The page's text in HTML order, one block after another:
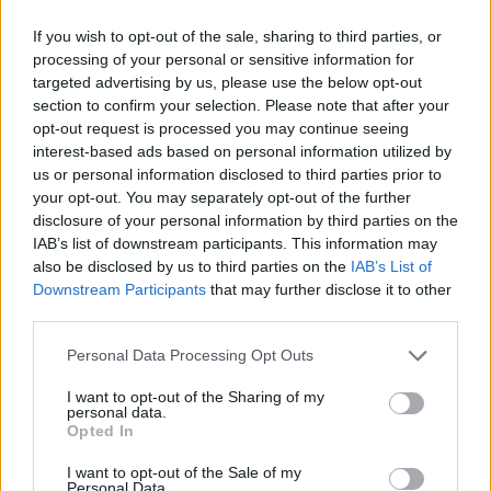
If you wish to opt-out of the sale, sharing to third parties, or
processing of your personal or sensitive information for
targeted advertising by us, please use the below opt-out
section to confirm your selection. Please note that after your
opt-out request is processed you may continue seeing
interest-based ads based on personal information utilized by
us or personal information disclosed to third parties prior to
your opt-out. You may separately opt-out of the further
disclosure of your personal information by third parties on the
IAB’s list of downstream participants. This information may
also be disclosed by us to third parties on the IAB’s List of
Downstream Participants that may further disclose it to other
Personal Data Processing Opt Outs
I want to opt-out of the Sharing of my
personal data.
Opted In
I want to opt-out of the Sale of my
Personal Data.
Trousers
Portable air cooler flying off shelves thanks to huge
discount as heatwaves continue
London Firms Turn to Telematics as Congestion Costs
Keep Climbing
Timetabled Homeschool Programme: A UK Parent’s
Guide to Live Daily Lessons
They compared self-reported activities such as sports,
cycling, walking and gardening and lifestyle factors over
a period or more than 17 years during which time